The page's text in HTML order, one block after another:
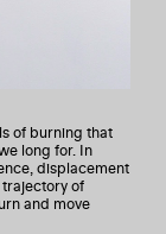
of burning that
long for. In
displacement
of
and move